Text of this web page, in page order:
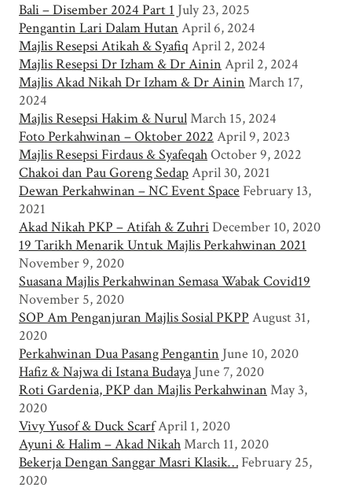
Bali – Disember 2024 Part 1 July 23, 2025
Pengantin Lari Dalam Hutan April 6, 2024
Majlis Resepsi Atikah & Syafiq April 2, 2024
Majlis Resepsi Dr Izham & Dr Ainin April 2, 2024
Majlis Akad Nikah Dr Izham & Dr Ainin March 17,
2024
Majlis Resepsi Hakim & NurulMarch 15, 2024
Foto Perkahwinan – Oktober 2022 April 9, 2023
Majlis Resepsi Firdaus & SyafeqahOctober 9, 2022
Chakoi dan Pau Goreng SedapApril 30, 2021
Dewan Perkahwinan – NC Event Space February 13,
2021
Akad Nikah PKP – Atifah & ZuhriDecember 10, 2020
19 Tarikh Menarik Untuk Majlis Perkahwinan 2021
November 9, 2020
Suasana Majlis Perkahwinan Semasa Wabak Covid19
November 5, 2020
SOP Am Penganjuran Majlis Sosial PKPP August 31,
2020
Perkahwinan Dua Pasang Pengantin June 10, 2020
Hafiz & Najwa di Istana Budaya June 7, 2020
Roti Gardenia, PKP dan Majlis Perkahwinan May 3,
2020
Vivy Yusof & Duck ScarfApril 1, 2020
Ayuni & Halim – Akad NikahMarch 11, 2020
Bekerja Dengan Sanggar Masri Klasik… February 25,
2020